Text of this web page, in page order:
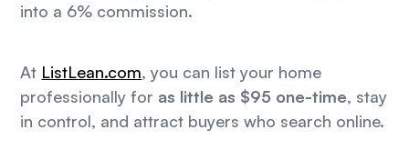
into a 6% commission.
At ListLean.com, you can list your home
professionally for as little as $95 one-time, stay
in control, and attract buyers who search online.